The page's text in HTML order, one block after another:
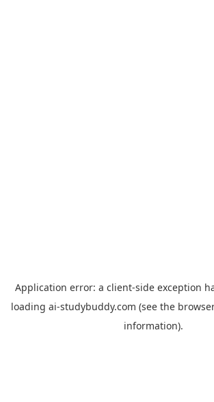
Application error: a client-side exception
loading ai-studybuddy.com (see the
information).